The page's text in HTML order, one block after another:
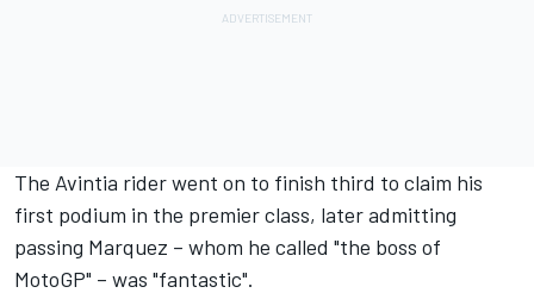
The Avintia rider went on to finish third to claim his
first podium in the premier class, later admitting
passing Marquez – whom he called "the boss of
MotoGP" – was "fantastic".